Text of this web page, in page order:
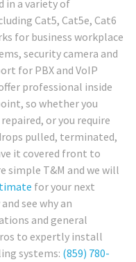
in a variety of
Cat5, Cat5e, Cat6
for business workplace
security camera and
for PBX and VoIP
professional inside
so whether you
or you require
pulled, terminated,
it covered front to
simple T&M and we will
for your next
see why an
and general
to expertly install
systems: (859) 780-